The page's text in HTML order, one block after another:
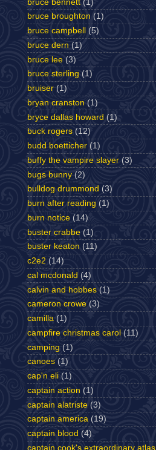
bruce bennett (1)
bruce broughton (1)
bruce campbell
(5)
bruce dern (1)
bruce lee (3)
bruce sterling (1)
bruiser (1)
bryan cranston (1)
bryce dallas howard (1)
buck rogers (12)
budd boetticher (1)
buffy the vampire slayer (3)
bugs bunny (2)
bulldog drummond (3)
burn after reading (1)
burn notice (14)
buster crabbe (1)
buster keaton (11)
c2e2 (14)
cal mcdonald (4)
calvin and hobbes (1)
cameron crowe (3)
camilla (1)
campfire christmas carol (11)
camping (1)
canoes (1)
cap'n eli (1)
captain action (1)
captain alatriste (3)
captain america (19)
captain blood (4)
captain cook's extraordinary atlas